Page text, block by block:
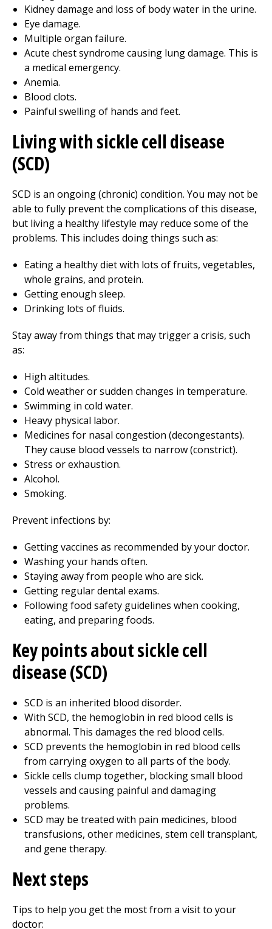
Kidney damage and loss of body water in the urine.
Eye damage.
Multiple organ failure.
Acute chest syndrome causing lung damage. This is
a medical emergency.
Anemia.
Blood clots.
Painful swelling of hands and feet.
Living with sickle cell disease
(SCD)
SCD is an ongoing (chronic) condition. You may not be
able to fully prevent the complications of this disease,
but living a healthy lifestyle may reduce some of the
problems. This includes doing things such as:
Eating a healthy diet with lots of fruits, vegetables,
whole grains, and protein.
Getting enough sleep.
Drinking lots of fluids.
Stay away from things that may trigger a crisis, such
as:
High altitudes.
Cold weather or sudden changes in temperature.
Swimming in cold water.
Heavy physical labor.
Medicines for nasal congestion (decongestants).
They cause blood vessels to narrow (constrict).
Stress or exhaustion.
Alcohol.
Smoking.
Prevent infections by:
Getting vaccines as recommended by your doctor.
Washing your hands often.
Staying away from people who are sick.
Getting regular dental exams.
Following food safety guidelines when cooking,
eating, and preparing foods.
Key points about sickle cell
disease (SCD)
SCD is an inherited blood disorder.
With SCD, the hemoglobin in red blood cells is
abnormal. This damages the red blood cells.
SCD prevents the hemoglobin in red blood cells
from carrying oxygen to all parts of the body.
Sickle cells clump together, blocking small blood
vessels and causing painful and damaging
problems.
SCD may be treated with pain medicines, blood
transfusions, other medicines, stem cell transplant,
and gene therapy.
Next steps
Tips to help you get the most from a visit to your
doctor: